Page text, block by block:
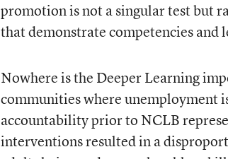
promotion is not a singular test but
that demonstrate competencies and
Nowhere is the Deeper Learning
communities where unemployment
accountability prior to NCLB
interventions resulted in a